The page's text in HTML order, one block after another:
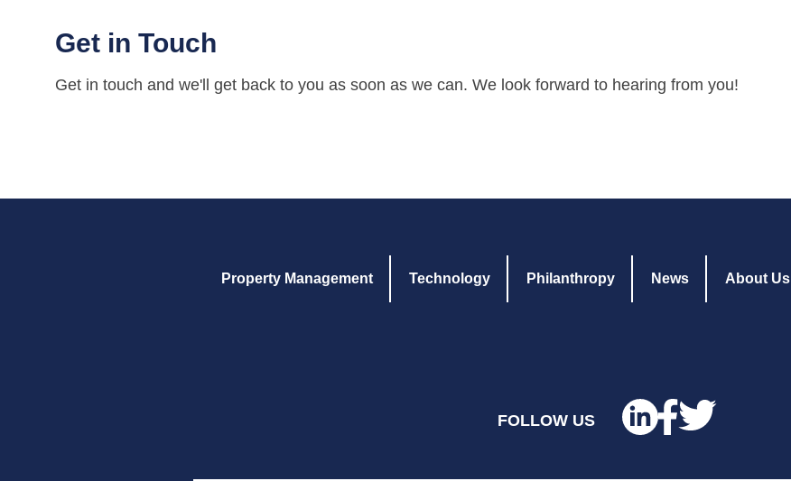
Get in Touch
Get in touch and we'll get back to you as soon as we can. We look forward to hearing from you!
Property Management Technology Philanthropy News About Us
FOLLOW US